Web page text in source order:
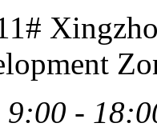
9:00 -